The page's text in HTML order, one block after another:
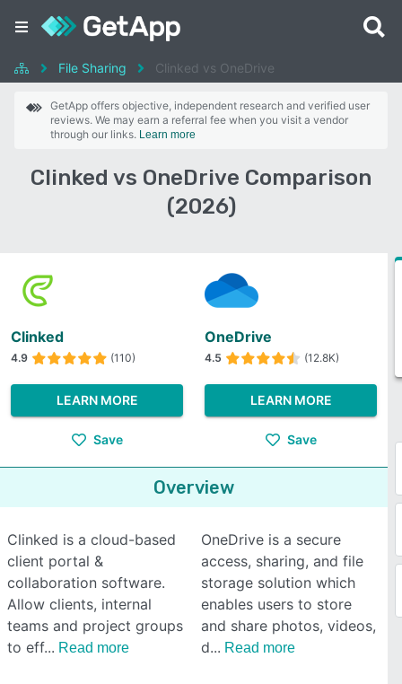
File Sharing Clinked vs OneDrive
GetApp offers objective, independent research and verified user
reviews. We may earn a referral fee when you visit a vendor
through our links. Learn more
Clinked vs OneDrive Comparison
(2026)
Clinked
4.9 (110)
LEARN MORE
Save
OneDrive
4.5 (12.8K)
LEARN MORE
Save
Overview
Clinked is a cloud-based
client portal &
collaboration software.
Allow clients, internal
teams and project groups
to eff
Read more
OneDrive is a secure
access, sharing, and file
storage solution which
enables users to store
and share photos, videos,
d
Read more